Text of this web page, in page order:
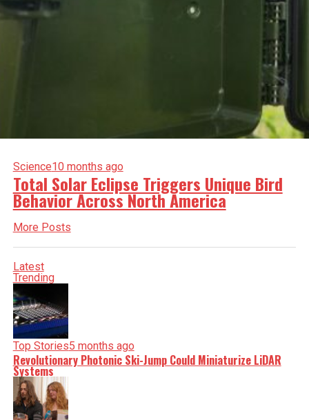
Science10 months ago
Total Solar Eclipse Triggers Unique Bird
Behavior Across North America
More Posts
Latest
Trending
Top Stories5 months ago
Revolutionary Photonic Ski-Jump Could Miniaturize LiDAR
Systems